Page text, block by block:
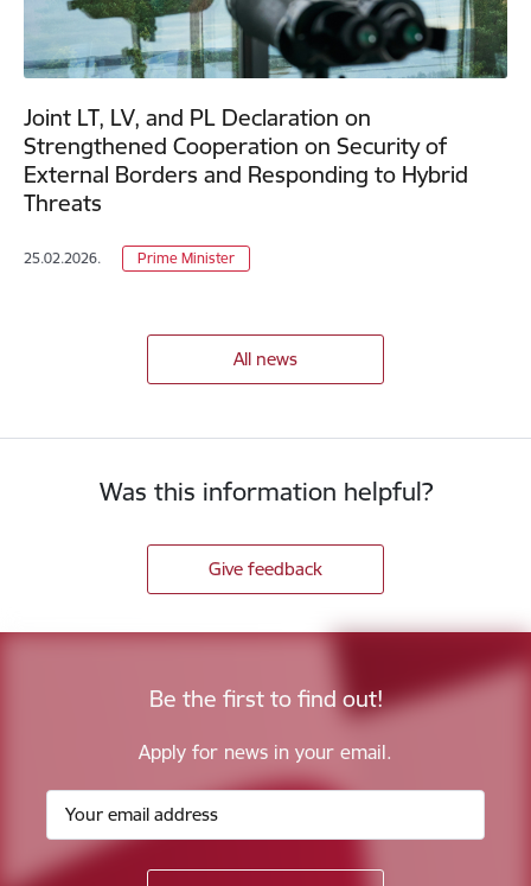
Joint LT, LV, and PL Declaration on
Strengthened Cooperation on Security of
External Borders and Responding to Hybrid
Threats
25.02.2026. Prime Minister
All news
Was this information helpful?
Give feedback
Be the first to find out!
Apply for news in your email.